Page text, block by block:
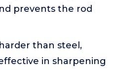
prevents the rod
than steel,
in sharpening